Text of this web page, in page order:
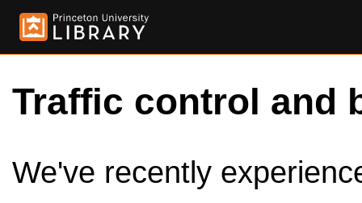
Traffic control and
We've recently